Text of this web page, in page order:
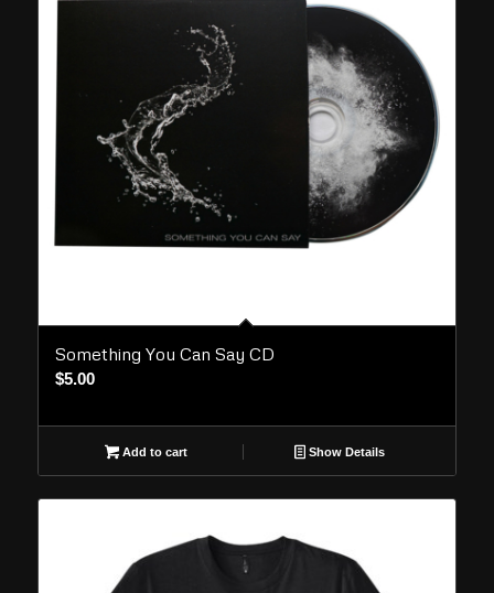
Something You Can Say CD
$5.00
Add to cart Show Details